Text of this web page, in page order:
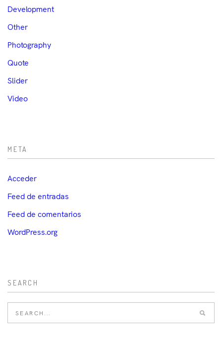
Development
Other
Photography
Quote
Slider
Video
META
Acceder
Feed de entradas
Feed de comentarios
WordPress.org
SEARCH